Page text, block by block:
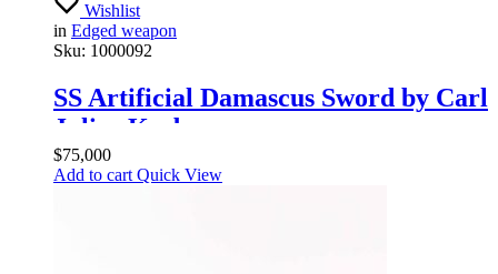
Wishlist
in Edged weapon
Sku: 1000092
SS Artificial Damascus Sword by Carl
Julius Krebs
$75,000
Add to cart Quick View